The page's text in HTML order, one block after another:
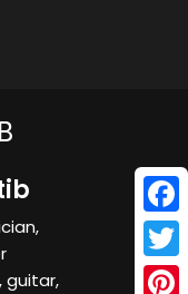
guitar,